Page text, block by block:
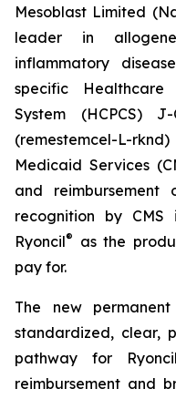
Mesoblast Limited
leader in
inflammatory
specific Healthcare
System (HCPCS)
(remestemcel-L-
Medicaid Services
and reimbursement
recognition by
Ryoncil®
as the
pay for.
The new
standardized, clear,
pathway for Ryoncil
reimbursement and